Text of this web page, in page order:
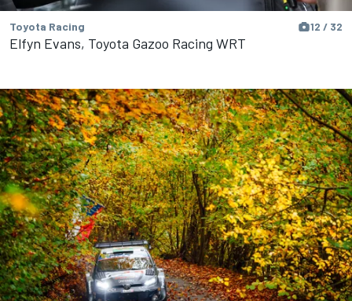
Toyota Racing 12 / 32
Elfyn Evans, Toyota Gazoo Racing WRT